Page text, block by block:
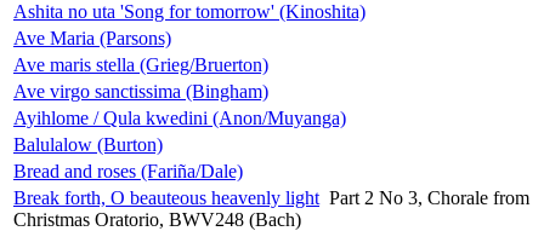
Ashita no uta 'Song for tomorrow' (Kinoshita)
Ave Maria (Parsons)
Ave maris stella (Grieg/Bruerton)
Ave virgo sanctissima (Bingham)
Ayihlome / Qula kwedini (Anon/Muyanga)
Balulalow (Burton)
Bread and roses (Fariña/Dale)
Break forth, O beauteous heavenly light Part 2 No 3, Chorale from
Christmas Oratorio, BWV248 (Bach)